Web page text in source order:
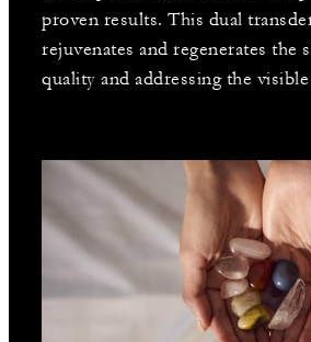
proven results. This dual
rejuvenates and regenerates the
quality and addressing the